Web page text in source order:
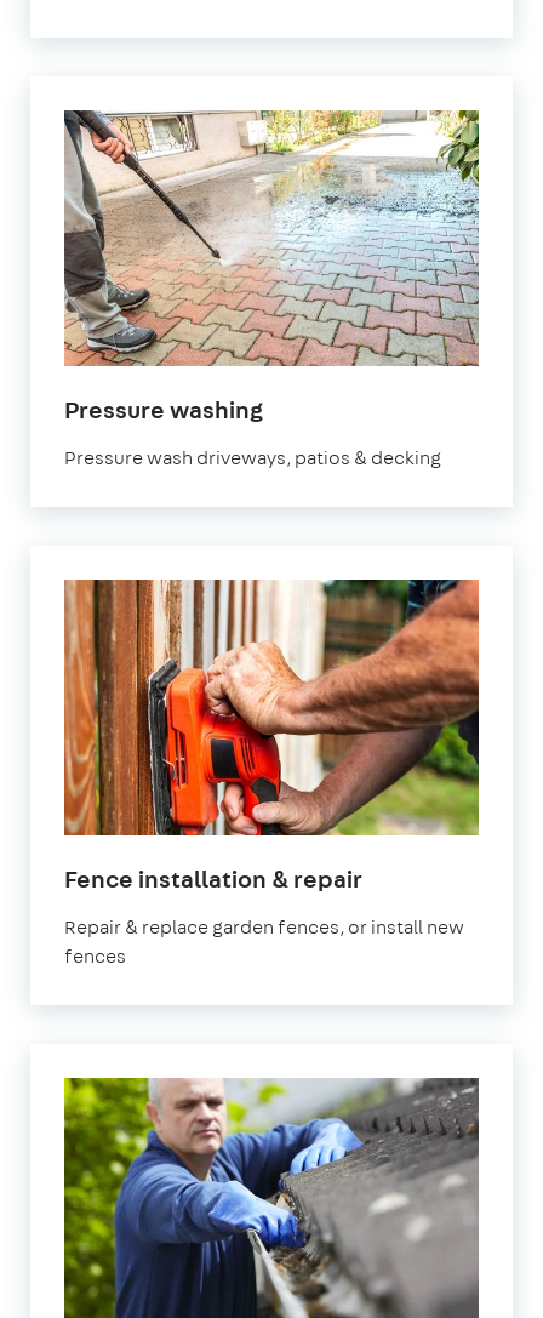
Pressure washingin
Pressure wash driveways, patios & decking
Fence installation & repairin
Repair & replace garden fences, or install new
fences